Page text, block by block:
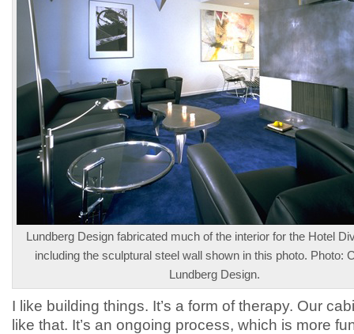
Lundberg Design fabricated much of the interior for the Hotel
including the sculptural steel wall shown in this photo. Photo:
Lundberg Design.
I like building things. It’s a form of therapy. Our
like that. It’s an ongoing process, which is more